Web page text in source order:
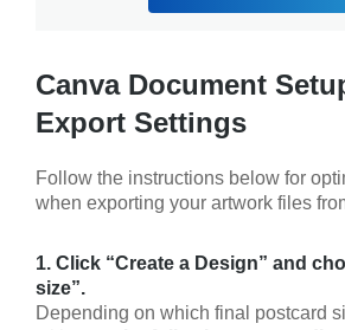
Canva Document
Export Settings
Follow the instructions below for
when exporting your artwork files
1. Click “Create a Design” and
size”.
Depending on which final postcard